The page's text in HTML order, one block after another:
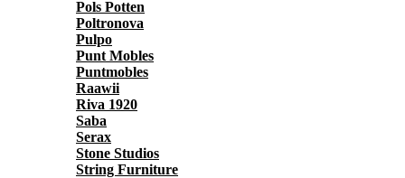
Pols Potten
Poltronova
Pulpo
Punt Mobles
Puntmobles
Raawii
Riva 1920
Saba
Serax
Stone Studios
String Furniture